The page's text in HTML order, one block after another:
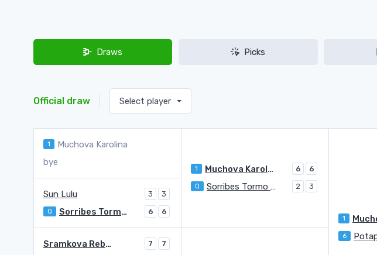
Draws Picks
Official draw Select player
1 Muchova Karolina
1 Muchova Karolina 6 6
1
bye
Sun Lulu 3 3
Q Sorribes Tormo Sara 2 3
Q Sorribes Tormo Sara 6 6
Sramkova Rebecca 7 7
6